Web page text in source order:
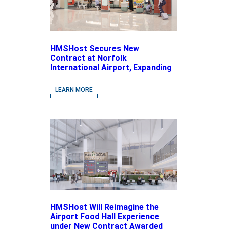
HMSHost Secures New
Contract at Norfolk
International Airport, Expanding
driven Concepts and National
Brands
LEARN MORE
HMSHost Will Reimagine the
Airport Food Hall Experience
under New Contract Awarded